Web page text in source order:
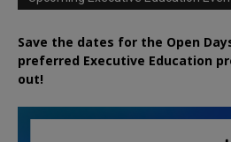
Save the dates for the Open
preferred Executive Education
out!